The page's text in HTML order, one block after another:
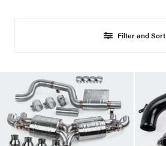
Filter and Sort